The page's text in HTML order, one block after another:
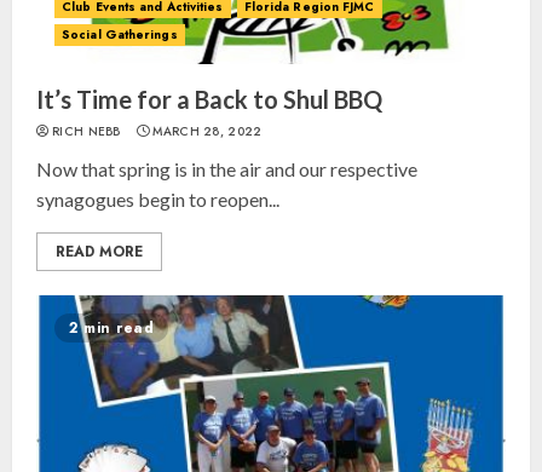
Club Events and Activities
Florida Region FJMC
Social Gatherings
It’s Time for a Back to Shul BBQ
RICH NEBB MARCH 28, 2022
Now that spring is in the air and our respective
synagogues begin to reopen...
READ MORE
2 min read